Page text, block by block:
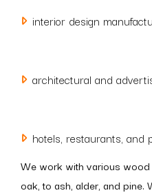
interior design
architectural and
hotels, restaurants, and
We work with various
oak, to ash, alder, and